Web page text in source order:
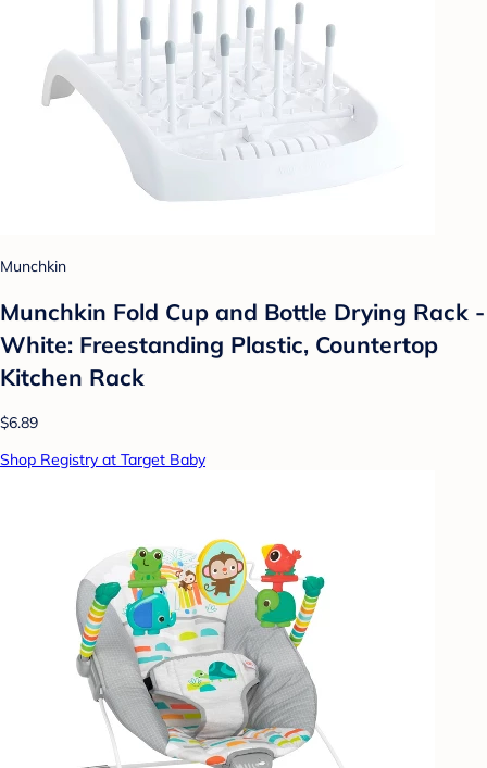
Munchkin
Munchkin Fold Cup and Bottle Drying Rack -
White: Freestanding Plastic, Countertop
Kitchen Rack
$6.89
Shop Registry at Target Baby